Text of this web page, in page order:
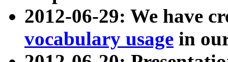
2012-06-29: We have
vocabulary usage in